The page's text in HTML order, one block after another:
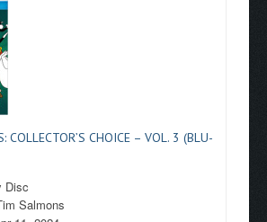
COLLECTOR’S CHOICE – VOL. 3 (BLU-
Disc
Salmons